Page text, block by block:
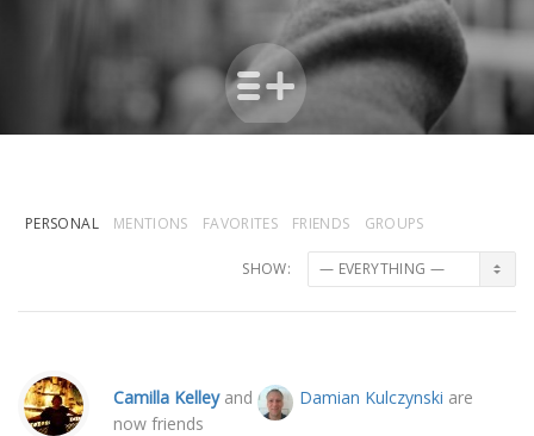
PERSONAL MENTIONS FAVORITES FRIENDS GROUPS
SHOW:
Camilla Kelleyand Damian Kulczynski are
now friends